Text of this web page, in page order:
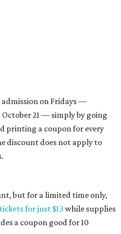
admission on Fridays —
October 21 — simply by going
printing a coupon for every
discount does not apply to
but for a limited time only,
for just $13 while supplies
a coupon good for 10